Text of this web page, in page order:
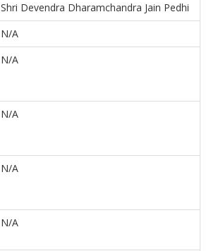
Shri Devendra Dharamchandra Jain Pedhi
N/A
N/A
N/A
N/A
N/A